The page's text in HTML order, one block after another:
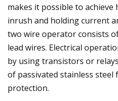
makes it possible to
inrush and holding current
two wire operator consists
lead wires. Electrical
by using transistors or
of passivated stainless
protection.